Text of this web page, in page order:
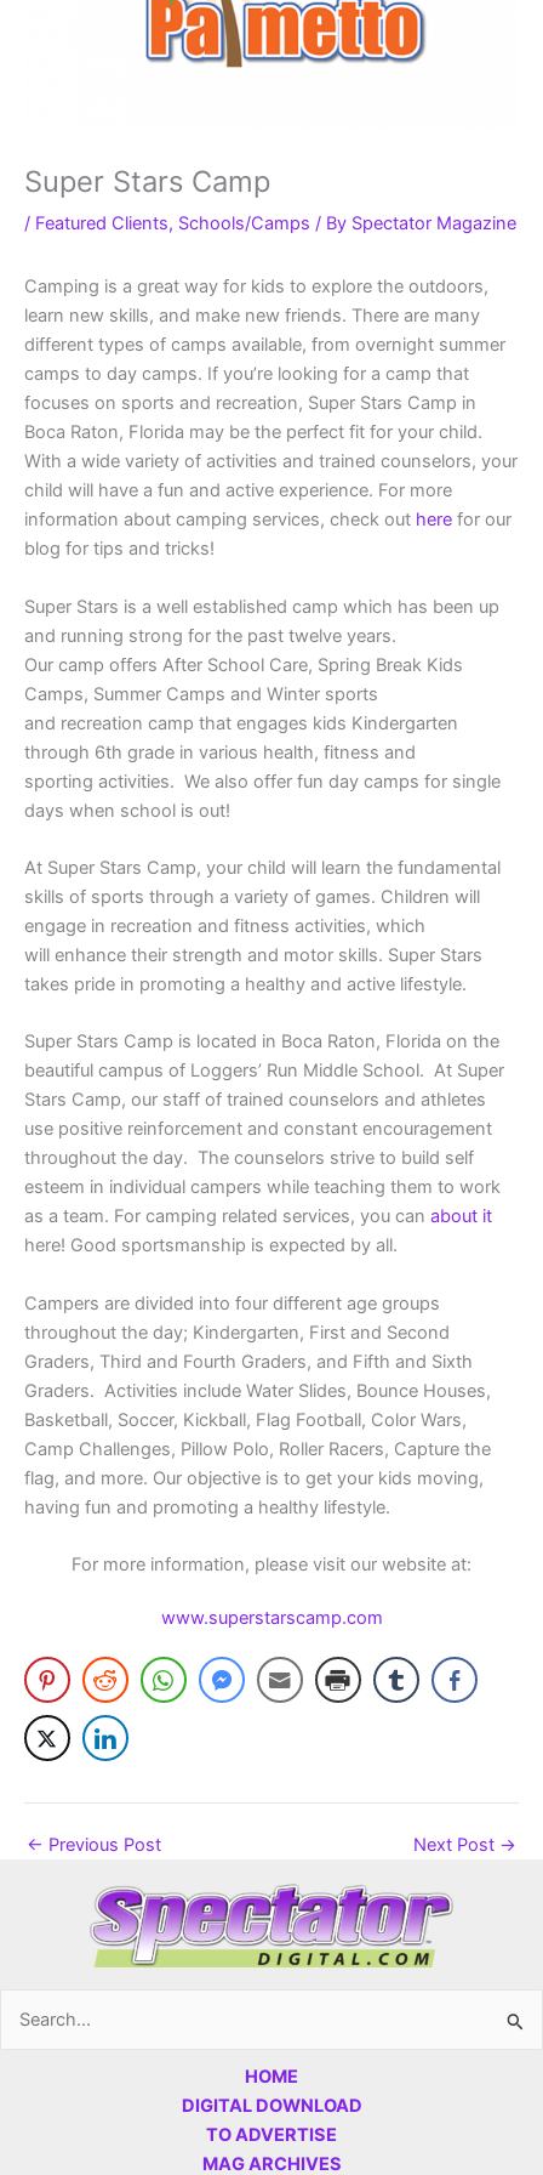
Super Stars Camp
/ Featured Clients, Schools/Camps / By Spectator Magazine
Camping is a great way for kids to explore the outdoors,
learn new skills, and make new friends. There are many
different types of camps available, from overnight summer
camps to day camps. If you’re looking for a camp that
focuses on sports and recreation, Super Stars Camp in
Boca Raton, Florida may be the perfect fit for your child.
With a wide variety of activities and trained counselors, your
child will have a fun and active experience. For more
information about camping services, check out here for our
blog for tips and tricks!
Super Stars is a well established camp which has been up
and running strong for the past twelve years.
Our camp offers After School Care, Spring Break Kids
Camps, Summer Camps and Winter sports
and recreation camp that engages kids Kindergarten
through 6th grade in various health, fitness and
sporting activities. We also offer fun day camps for single
days when school is out!
At Super Stars Camp, your child will learn the fundamental
skills of sports through a variety of games. Children will
engage in recreation and fitness activities, which
will enhance their strength and motor skills. Super Stars
takes pride in promoting a healthy and active lifestyle.
Super Stars Camp is located in Boca Raton, Florida on the
beautiful campus of Loggers’ Run Middle School. At Super
Stars Camp, our staff of trained counselors and athletes
use positive reinforcement and constant encouragement
throughout the day. The counselors strive to build self
esteem in individual campers while teaching them to work
as a team. For camping related services, you can about it
here! Good sportsmanship is expected by all.
Campers are divided into four different age groups
throughout the day; Kindergarten, First and Second
Graders, Third and Fourth Graders, and Fifth and Sixth
Graders. Activities include Water Slides, Bounce Houses,
Basketball, Soccer, Kickball, Flag Football, Color Wars,
Camp Challenges, Pillow Polo, Roller Racers, Capture the
flag, and more. Our objective is to get your kids moving,
having fun and promoting a healthy lifestyle.
For more information, please visit our website at:
www.superstarscamp.com
← Previous Post Next Post →
Search
HOME
DIGITAL DOWNLOAD
TO ADVERTISE
MAG ARCHIVES